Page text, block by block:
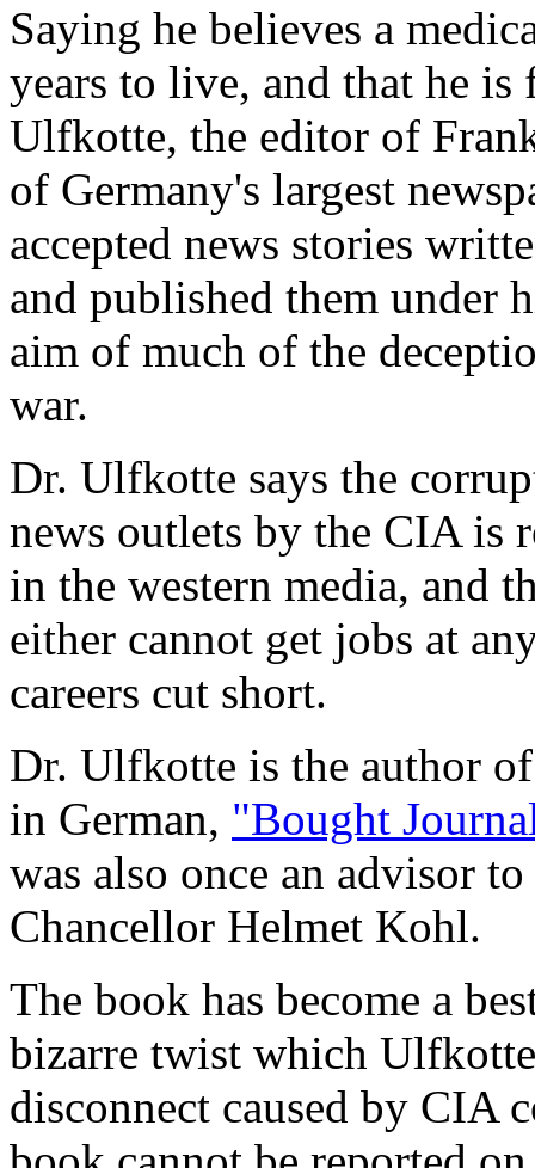
Saying he believes a
years to live, and that he
Ulfkotte, the editor of
of Germany's largest
accepted news stories
and published them under
aim of much of the
war.
Dr. Ulfkotte says the
news outlets by the CIA is
in the western media, and
either cannot get jobs at
careers cut short.
Dr. Ulfkotte is the author
in German, "Bought
was also once an advisor
Chancellor Helmet Kohl.
The book has become a
bizarre twist which Ulfkotte
disconnect caused by CIA